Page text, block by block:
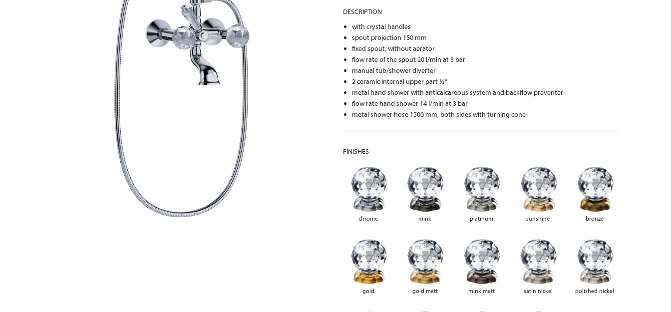
DESCRIPTION
with crystal handles
spout projection 150 mm
fixed spout, without aerator
flow rate of the spout 20 l/min at 3 bar
manual tub/shower diverter
2 ceramic internal upper part ½“
metal hand shower with anticalcareous system and backflow preventer
flow rate hand shower 14 l/min at 3 bar
metal shower hose 1500 mm, both sides with turning cone
FINISHES
chrome mink platinum sunshine bronze
gold gold matt mink matt satin nickel polished nickel